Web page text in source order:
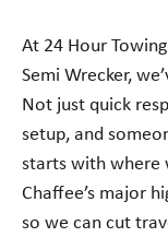
At 24 Hour
Semi Wrecker,
Not just quick
setup, and
starts with where
Chaffee’s major
so we can cut